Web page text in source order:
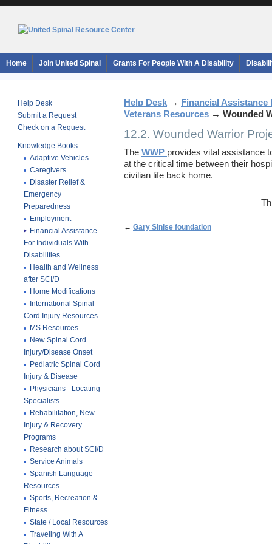
Home Join United Spinal Grants For People With A Disability
Help Desk
Submit a Request
Check on a Request
Knowledge Books
Adaptive Vehicles
Caregivers
Disaster Relief &
Emergency
Preparedness
Employment
Financial Assistance
For Individuals With
Disabilities
Health and Wellness
after SCI/D
Home Modifications
International Spinal
Cord Injury Resources
MS Resources
New Spinal Cord
Injury/Disease Onset
Pediatric Spinal Cord
Injury & Disease
Physicians - Locating
Specialists
Rehabilitation, New
Injury & Recovery
Programs
Research about SCI/D
Service Animals
Spanish Language
Resources
Sports, Recreation &
Fitness
State / Local Resources
Traveling With A
Help Desk →
Financial
Veterans Resources → Wounded
12.2. Wounded Warrior
The WWP provides vital assistance
at the critical time between their
civilian life back home.
← Gary Sinise foundation